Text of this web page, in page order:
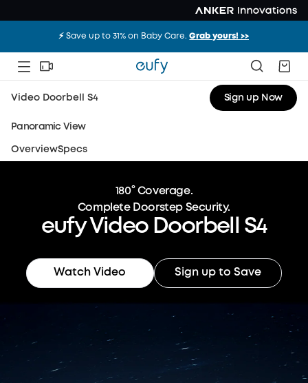
⚡️ Save up to 31% on Baby Care.Grab yours! >>
Video Doorbell S4 Sign up Now
Panoramic View
OverviewSpecs
180° Coverage.
Complete Doorstep Security.
eufy Video Doorbell S4
Watch Video Sign up to Save